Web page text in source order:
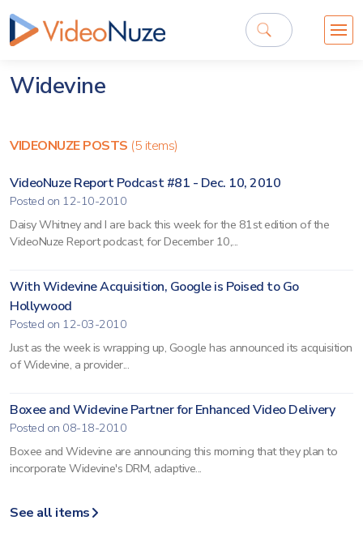
Widevine
VIDEONUZE POSTS (5 items)
VideoNuze Report Podcast #81 - Dec. 10, 2010
Posted on 12-10-2010
Daisy Whitney and I are back this week for the 81st edition of the
VideoNuze Report podcast, for December 10,...
With Widevine Acquisition, Google is Poised to Go
Hollywood
Posted on 12-03-2010
Just as the week is wrapping up, Google has announced its acquisition
of Widevine, a provider...
Boxee and Widevine Partner for Enhanced Video Delivery
Posted on 08-18-2010
Boxee and Widevine are announcing this morning that they plan to
incorporate Widevine's DRM, adaptive...
See all items